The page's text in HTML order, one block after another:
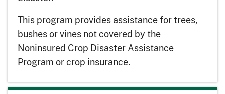
This program provides assistance for trees,
bushes or vines not covered by the
Noninsured Crop Disaster Assistance
Program or crop insurance.